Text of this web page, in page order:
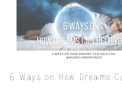
6 Ways on How Dreams